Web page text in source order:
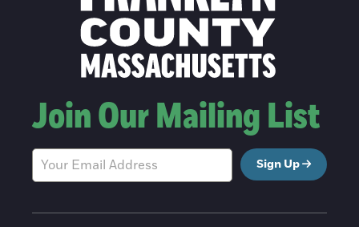
Join Our Mailing List
Sign Up